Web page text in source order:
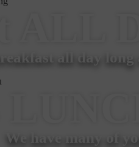
all day
We have many of